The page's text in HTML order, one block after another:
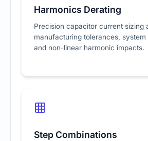
Harmonics Derating
Precision capacitor current sizing
manufacturing tolerances, system
and non-linear harmonic impacts.
Step Combinations